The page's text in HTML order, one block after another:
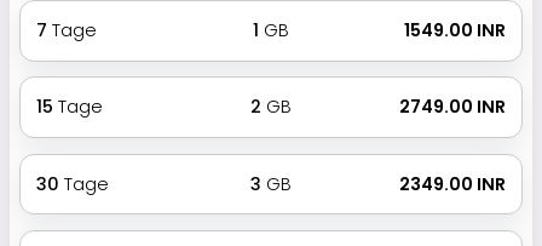
7 Tage 1 GB ₹ 1549.00 INR
15 Tage 2 GB ₹ 2749.00 INR
30 Tage 3 GB ₹ 2349.00 INR